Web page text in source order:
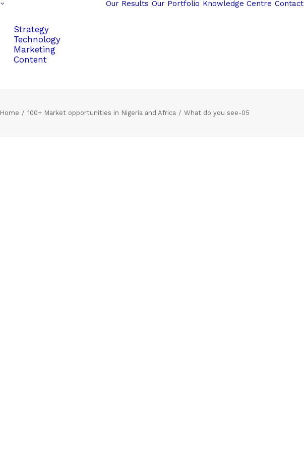
Strategy
Technology
Marketing
Content
Our Results Our Portfolio Knowledge Centre Contact
Home 100+ Market opportunities in Nigeria and Africa What do you see-05